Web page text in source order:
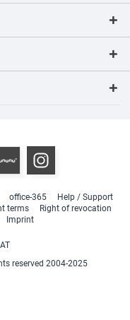
office-365
Help / Support
terms
Right of revocation
Imprint
reserved 2004-2025